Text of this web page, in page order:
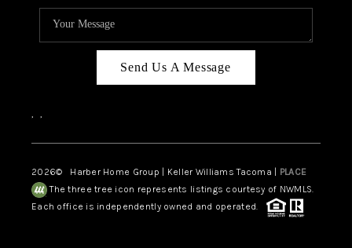
Send Us A Message
, ,
2026© Harber Home Group | Keller Williams Tacoma | PLACE
The three tree icon represents listings courtesy of NWMLS.
Each office is independently owned and operated.